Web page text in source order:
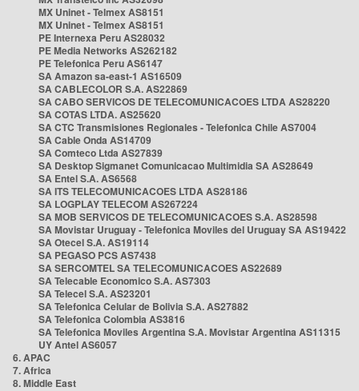
MX Uninet - Telmex AS8151
MX Uninet - Telmex AS8151
PE Internexa Peru AS28032
PE Media Networks AS262182
PE Telefonica Peru AS6147
SA Amazon sa-east-1 AS16509
SA CABLECOLOR S.A. AS22869
SA CABO SERVICOS DE TELECOMUNICACOES LTDA AS28220
SA COTAS LTDA. AS25620
SA CTC Transmisiones Regionales - Telefonica Chile AS7004
SA Cable Onda AS14709
SA Comteco Ltda AS27839
SA Desktop Sigmanet Comunicacao Multimidia SA AS28649
SA Entel S.A. AS6568
SA ITS TELECOMUNICACOES LTDA AS28186
SA LOGPLAY TELECOM AS267224
SA MOB SERVICOS DE TELECOMUNICACOES S.A. AS28598
SA Movistar Uruguay - Telefonica Moviles del Uruguay SA AS19422
SA Otecel S.A. AS19114
SA PEGASO PCS AS7438
SA SERCOMTEL SA TELECOMUNICACOES AS22689
SA Telecable Economico S.A. AS7303
SA Telecel S.A. AS23201
SA Telefonica Celular de Bolivia S.A. AS27882
SA Telefonica Colombia AS3816
SA Telefonica Moviles Argentina S.A. Movistar Argentina AS11315
UY Antel AS6057
6. APAC
7. Africa
8. Middle East